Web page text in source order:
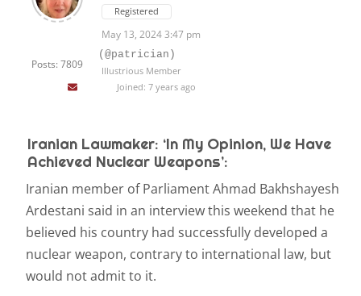
Posts: 7809
Registered
May 13, 2024 3:47 pm
(@patrician)
Illustrious Member
Joined: 7 years ago
Iranian Lawmaker: ‘In My Opinion, We Have
Achieved Nuclear Weapons’:
Iranian member of Parliament Ahmad Bakhshayesh
Ardestani said in an interview this weekend that he
believed his country had successfully developed a
nuclear weapon, contrary to international law, but
would not admit to it.